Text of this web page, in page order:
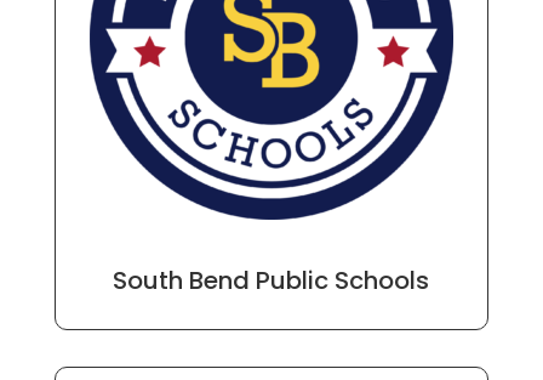
South Bend Public Schools